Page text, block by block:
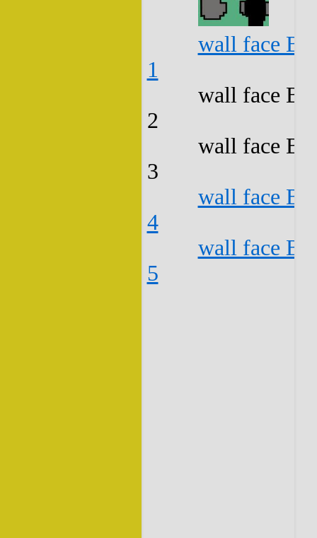
wall face
1
wall face
2
wall face
3
wall face
4
wall face
5